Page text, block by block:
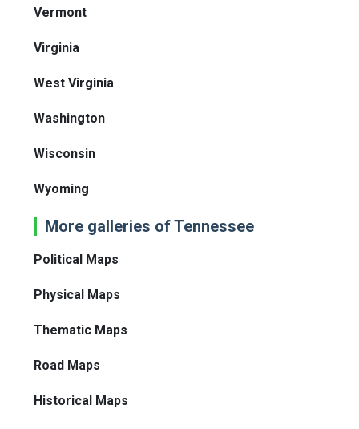
Vermont
Virginia
West Virginia
Washington
Wisconsin
Wyoming
More galleries of Tennessee
Political Maps
Physical Maps
Thematic Maps
Road Maps
Historical Maps